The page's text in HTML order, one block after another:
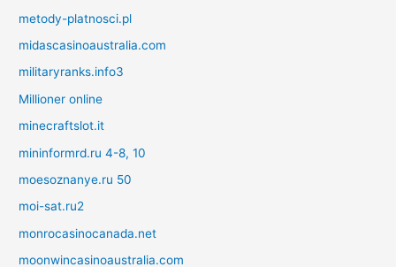
metody-platnosci.pl
midascasinoaustralia.com
militaryranks.info3
Millioner online
minecraftslot.it
mininformrd.ru 4-8, 10
moesoznanye.ru 50
moi-sat.ru2
monrocasinocanada.net
moonwincasinoaustralia.com